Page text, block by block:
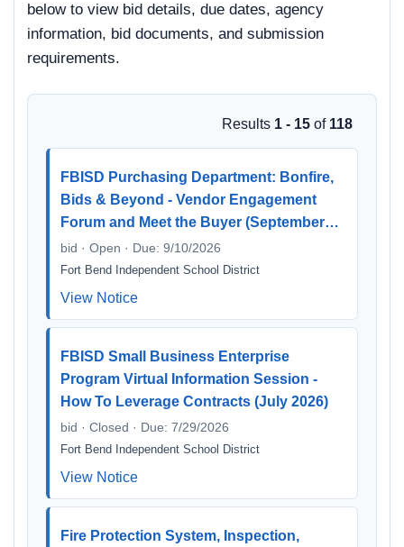
below to view bid details, due dates, agency
information, bid documents, and submission
requirements.
Results 1 - 15 of 118
FBISD Purchasing Department: Bonfire,
Bids & Beyond - Vendor Engagement
Forum and Meet the Buyer (September…
bid · Open · Due: 9/10/2026
Fort Bend Independent School District
View Notice
FBISD Small Business Enterprise
Program Virtual Information Session -
How To Leverage Contracts (July 2026)
bid · Closed · Due: 7/29/2026
Fort Bend Independent School District
View Notice
Fire Protection System, Inspection,